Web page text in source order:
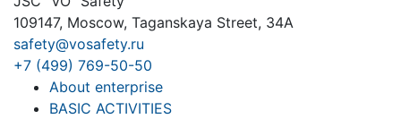
109147, Moscow, Taganskaya Street, 34A
safety@vosafety.ru
+7 (499) 769-50-50
About enterprise
BASIC ACTIVITIES